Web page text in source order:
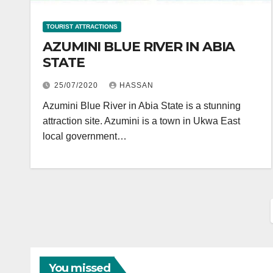
TOURIST ATTRACTIONS
AZUMINI BLUE RIVER IN ABIA
STATE
25/07/2020 HASSAN
Azumini Blue River in Abia State is a stunning
attraction site. Azumini is a town in Ukwa East
local government…
You missed